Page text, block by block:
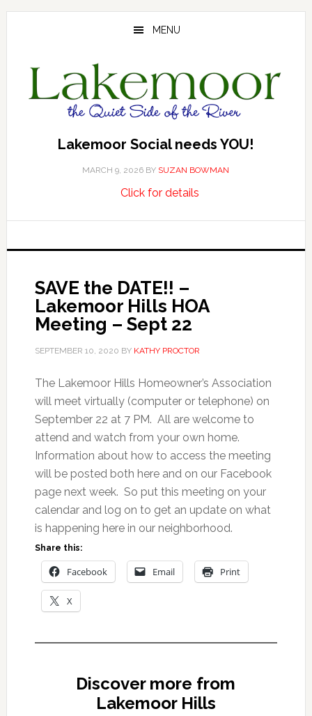
Skip
Skip
Skip
MENU
Lakemoor Social needs YOU!
MARCH 9, 2026 BY SUZAN BOWMAN
Click for detailsabout
needs
SAVE the DATE!! –
Lakemoor Hills HOA
Meeting – Sept 22
SEPTEMBER 10, 2020 BY KATHY PROCTOR
The Lakemoor Hills Homeowner’s Association
will meet virtually (computer or telephone) on
September 22 at 7 PM. All are welcome to
attend and watch from your own home.
Information about how to access the meeting
will be posted both here and on our Facebook
page next week. So put this meeting on your
calendar and log on to get an update on what
is happening here in our neighborhood.
Share this:
Facebook Email Print
X
Discover more from
Lakemoor Hills